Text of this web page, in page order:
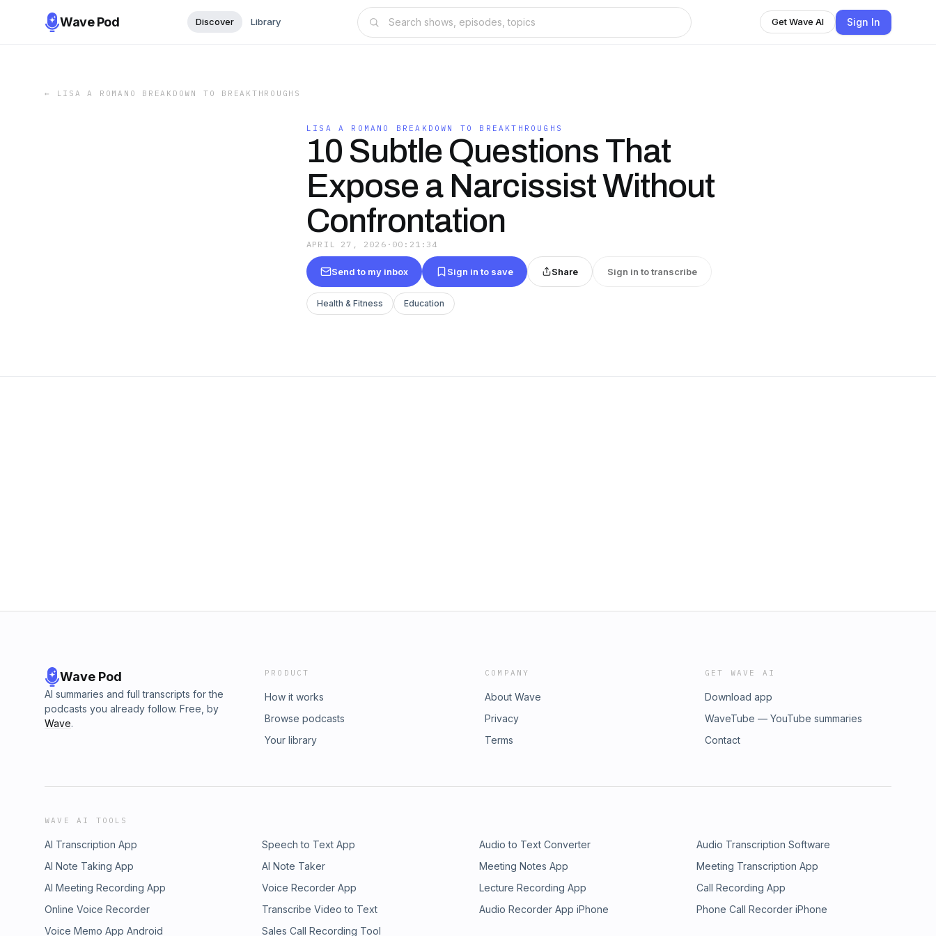
Wave Pod Discover Library Get Wave AI Sign In
← LISA A ROMANO BREAKDOWN TO BREAKTHROUGHS
LISA A ROMANO BREAKDOWN TO BREAKTHROUGHS
10 Subtle Questions That
Expose a Narcissist Without
Confrontation
APRIL 27, 2026 · 00:21:34
Send to my inbox Sign in to save Share Sign in to transcribe
Health & Fitness Education
Wave Pod
AI summaries and full transcripts for the
podcasts you already follow. Free, by
Wave.
PRODUCT
How it works
Browse podcasts
Your library
COMPANY
About Wave
Privacy
Terms
GET WAVE AI
Download app
WaveTube — YouTube summaries
Contact
WAVE AI TOOLS
AI Transcription App Speech to Text App Audio to Text Converter
Audio Transcription Software
AI Note Taking App
AI Note Taker Meeting Notes App
Meeting Transcription App
AI Meeting Recording App
Voice Recorder App Lecture Recording App
Call Recording App
Online Voice Recorder
Transcribe Video to Text Audio Recorder App iPhone
Phone Call Recorder iPhone
Voice Memo App Android
Sales Call Recording Tool